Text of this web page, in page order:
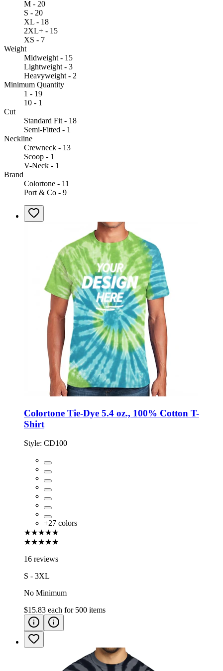
M - 20
S - 20
XL - 18
2XL+ - 15
XS - 7
Weight
Midweight - 15
Lightweight - 3
Heavyweight - 2
Minimum Quantity
1 - 19
10 - 1
Cut
Standard Fit - 18
Semi-Fitted - 1
Neckline
Crewneck - 13
Scoop - 1
V-Neck - 1
Brand
Colortone - 11
Port & Co - 9
Colortone Tie-Dye 5.4 oz., 100% Cotton T-
Shirt
Style: CD100
+27 colors
★★★★★
★★★★★
16 reviews
S - 3XL
No Minimum
$15.83 each for 500 items